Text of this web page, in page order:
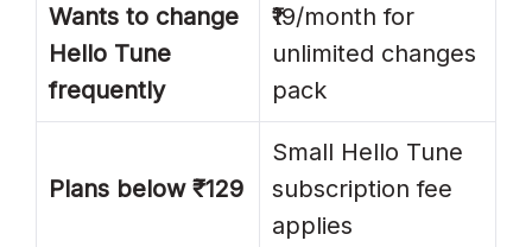
Wants to change
Hello Tune
frequently
₹19/month for
unlimited changes
pack
Plans below ₹129
Small Hello Tune
subscription fee
applies